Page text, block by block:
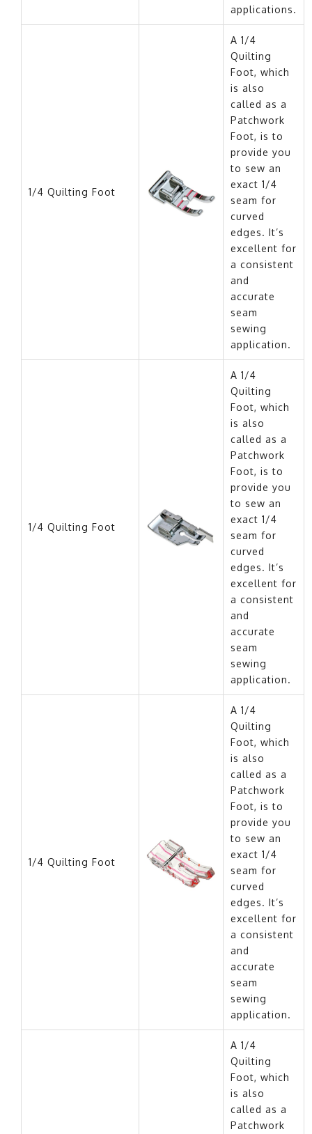
applications.
1/4 Quilting Foot
A 1/4
Quilting
Foot, which
is also
called as a
Patchwork
Foot, is to
provide you
to sew an
exact 1/4
seam for
curved
edges. It’s
excellent for
a consistent
and
accurate
seam
sewing
application.
1/4 Quilting Foot
A 1/4
Quilting
Foot, which
is also
called as a
Patchwork
Foot, is to
provide you
to sew an
exact 1/4
seam for
curved
edges. It’s
excellent for
a consistent
and
accurate
seam
sewing
application.
1/4 Quilting Foot
A 1/4
Quilting
Foot, which
is also
called as a
Patchwork
Foot, is to
provide you
to sew an
exact 1/4
seam for
curved
edges. It’s
excellent for
a consistent
and
accurate
seam
sewing
application.
A 1/4
Quilting
Foot, which
is also
called as a
Patchwork